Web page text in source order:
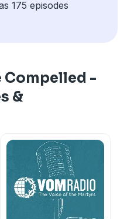
175 episodes
Compelled -
&